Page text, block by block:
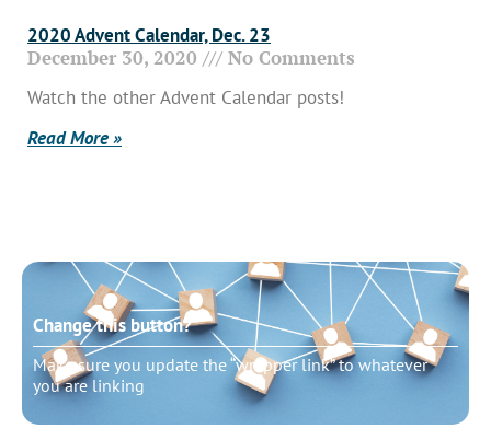
2020 Advent Calendar, Dec. 23
December 30, 2020 No Comments
Watch the other Advent Calendar posts!
Read More »
Change this button?
Make sure you update the “wrapper link” to whatever
you are linking